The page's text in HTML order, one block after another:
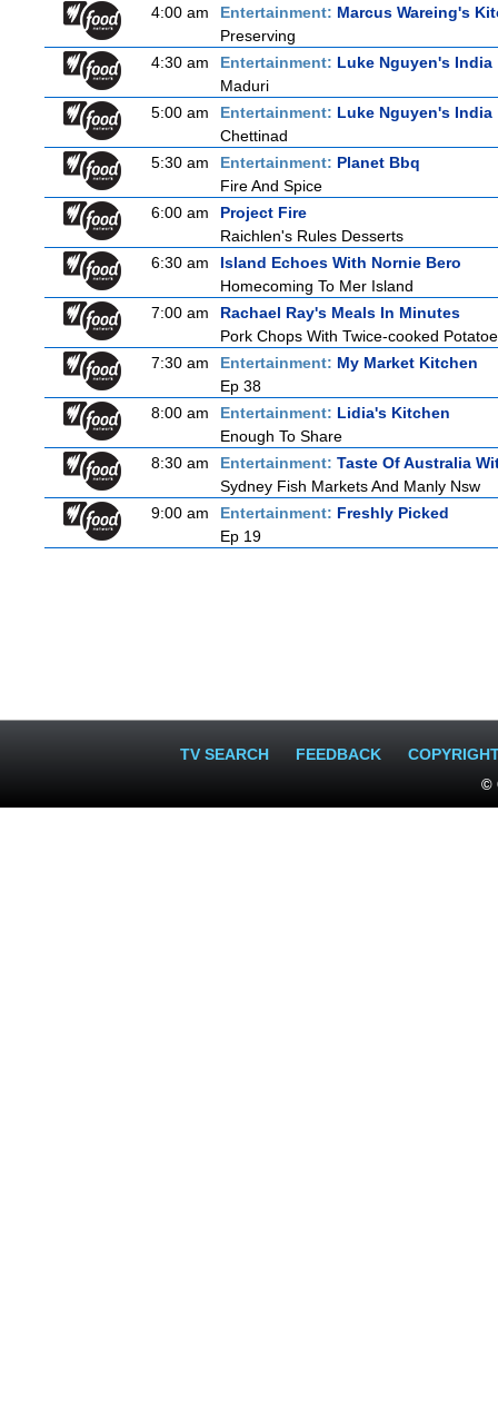
4:00 am
Entertainment: Marcus Wareing's
Preserving
4:30 am
Entertainment: Luke Nguyen's India
Maduri
5:00 am
Entertainment: Luke Nguyen's India
Chettinad
5:30 am
Entertainment: Planet Bbq
Fire And Spice
6:00 am
Project Fire
Raichlen's Rules Desserts
6:30 am
Island Echoes With Nornie Bero
Homecoming To Mer Island
7:00 am
Rachael Ray's Meals In Minutes
Pork Chops With Twice-cooked
7:30 am
Entertainment: My Market Kitchen
Ep 38
8:00 am
Entertainment: Lidia's Kitchen
Enough To Share
8:30 am
Entertainment: Taste Of Australia
Sydney Fish Markets And Manly Nsw
9:00 am
Entertainment: Freshly Picked
Ep 19
TV SEARCH FEEDBACK
©